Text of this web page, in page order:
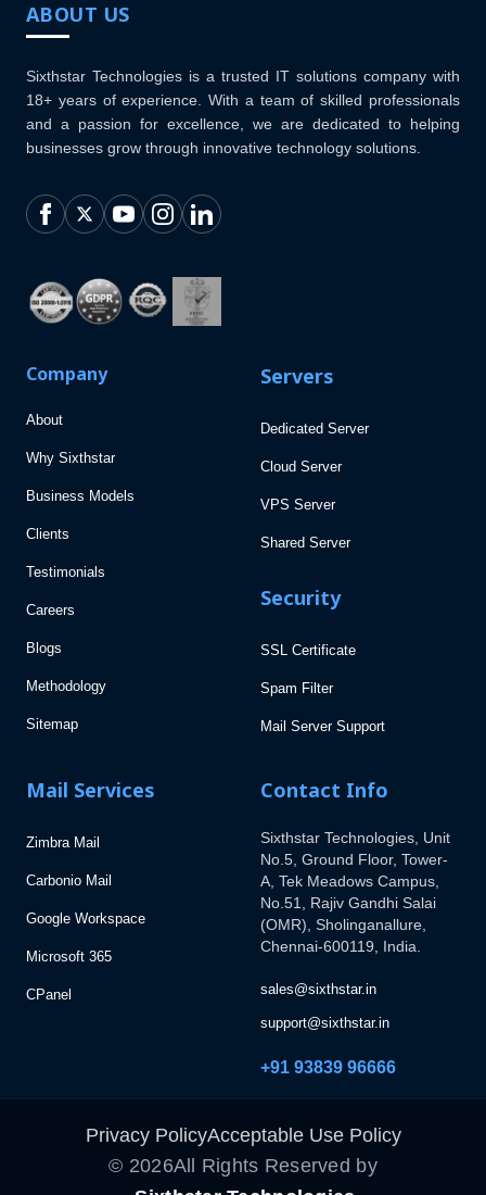
ABOUT US
Sixthstar Technologies is a trusted IT solutions company with
18+ years of experience. With a team of skilled professionals
and a passion for excellence, we are dedicated to helping
businesses grow through innovative technology solutions.
Company
About
Why Sixthstar
Business Models
Clients
Testimonials
Careers
Blogs
Methodology
Sitemap
Servers
Dedicated Server
Cloud Server
VPS Server
Shared Server
Security
SSL Certificate
Spam Filter
Mail Server Support
Mail Services
Zimbra Mail
Carbonio Mail
Google Workspace
Microsoft 365
CPanel
Contact Info
Sixthstar Technologies, Unit
No.5, Ground Floor, Tower-
A, Tek Meadows Campus,
No.51, Rajiv Gandhi Salai
(OMR), Sholinganallure,
Chennai-600119, India.
sales@sixthstar.in
support@sixthstar.in
+91 93839 96666
Privacy PolicyAcceptable Use Policy
© 2026All Rights Reserved by